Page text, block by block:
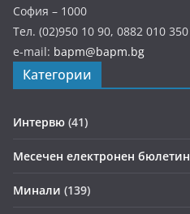
София – 1000
Тел. (02)950 10 90, 0882 010 350
e-mail: bapm@bapm.bg
Категории
Интервю (41)
Месечен електронен бюлетин
Минали (139)